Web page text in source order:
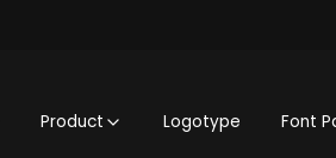
Product Logotype Font